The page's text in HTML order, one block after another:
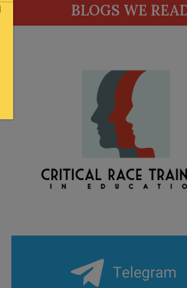
BLOGS WE